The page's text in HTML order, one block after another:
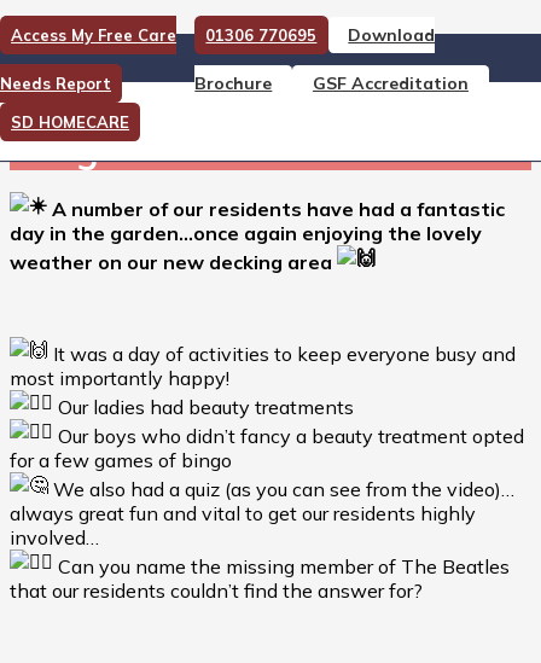
Access My Free Care
Needs Report
01306 770695 Download
Brochure GSF Accreditation
SD HOMECARE
A number of our residents
have had a fantastic day in
the garden…
A number of our residents have had a fantastic
day in the garden…once again enjoying the lovely
weather on our new decking area
It was a day of activities to keep everyone busy and
most importantly happy!
Our ladies had beauty treatments
Our boys who didn’t fancy a beauty treatment opted
for a few games of bingo
We also had a quiz (as you can see from the video)…
always great fun and vital to get our residents highly
involved…
Can you name the missing member of The Beatles
that our residents couldn’t find the answer for?